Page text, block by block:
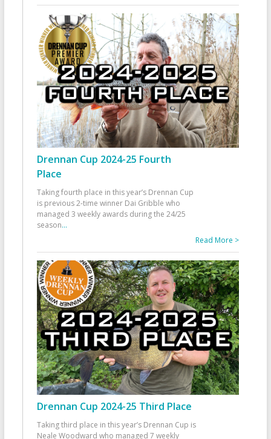
Drennan Cup 2024-25 Fourth
Place
Taking fourth place in this year’s Drennan Cup
is previous 2-time winner Dai Gribble who
managed 3 weekly awards during the 24/25
season...
Read More >
Drennan Cup 2024-25 Third Place
Taking third place in this year’s Drennan Cup is
Neale Woodward who managed 7 weekly